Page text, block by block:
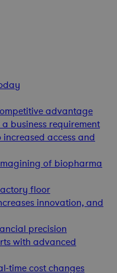
advantage
business requirement
access and
of biopharma
floor
innovation, and
precision
with advanced
time cost changes